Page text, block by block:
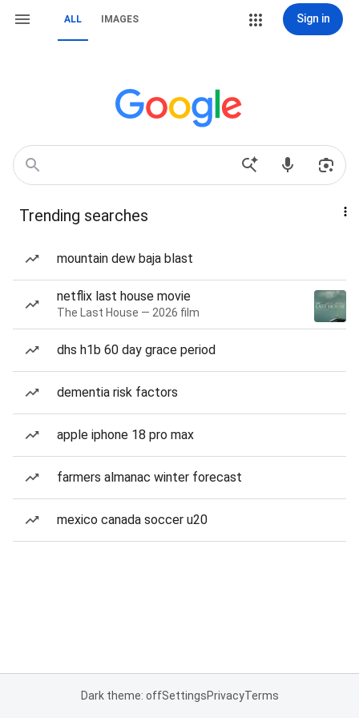
ALL IMAGES Sign in
Trending searches
mountain dew baja blast
netflix last house movie
The Last House — 2026 film
dhs h1b 60 day grace period
dementia risk factors
apple iphone 18 pro max
farmers almanac winter forecast
mexico canada soccer u20
Dark theme: offSettingsPrivacyTerms